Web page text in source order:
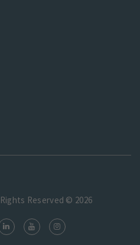
Reserved © 2026